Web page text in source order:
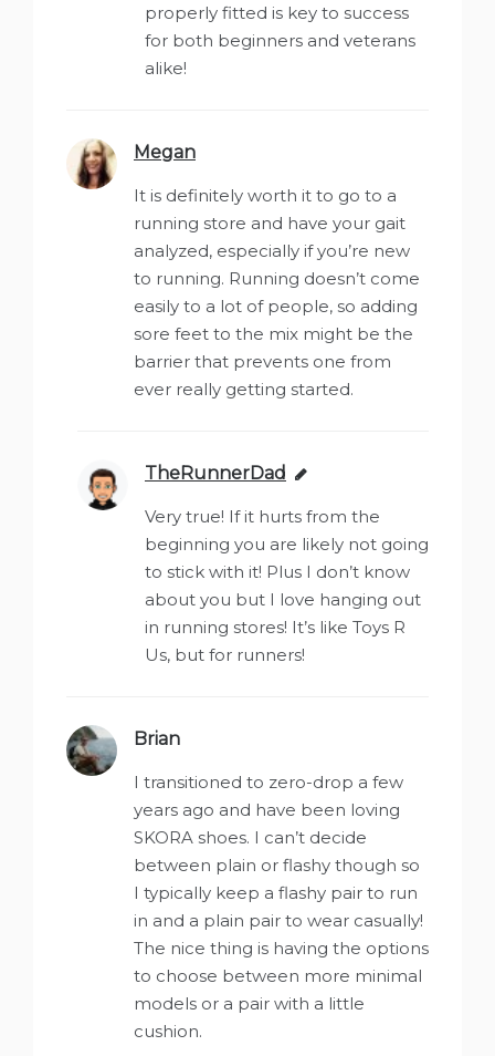
properly fitted is key to success
for both beginners and veterans
alike!
Megan
It is definitely worth it to go to a
running store and have your gait
analyzed, especially if you’re new
to running. Running doesn’t come
easily to a lot of people, so adding
sore feet to the mix might be the
barrier that prevents one from
ever really getting started.
TheRunnerDad says:
Very true! If it hurts from the
beginning you are likely not going
to stick with it! Plus I don’t know
about you but I love hanging out
in running stores! It’s like Toys R
Us, but for runners!
Brian
I transitioned to zero-drop a few
years ago and have been loving
SKORA shoes. I can’t decide
between plain or flashy though so
I typically keep a flashy pair to run
in and a plain pair to wear casually!
The nice thing is having the options
to choose between more minimal
models or a pair with a little
cushion.